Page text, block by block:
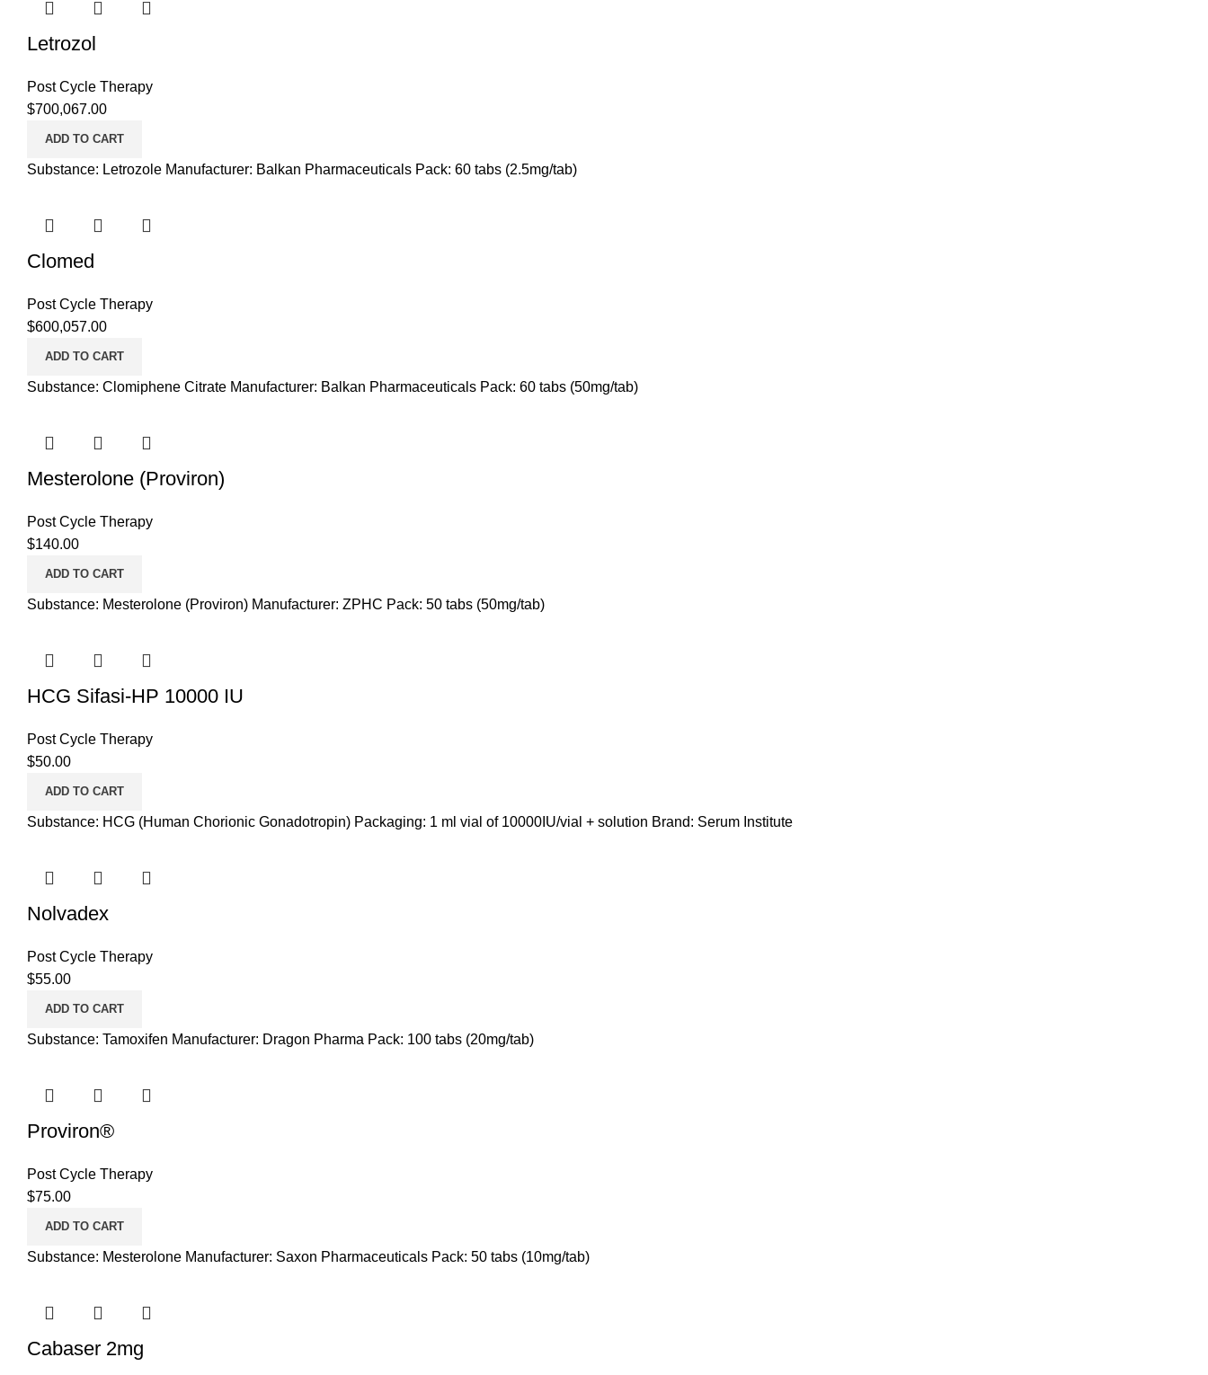
Letrozol
Post Cycle Therapy
$700,067.00
ADD TO CART
Substance: Letrozole Manufacturer: Balkan Pharmaceuticals Pack: 60 tabs (2.5mg/tab)
Clomed
Post Cycle Therapy
$600,057.00
ADD TO CART
Substance: Clomiphene Citrate Manufacturer: Balkan Pharmaceuticals Pack: 60 tabs (50mg/tab)
Mesterolone (Proviron)
Post Cycle Therapy
$140.00
ADD TO CART
Substance: Mesterolone (Proviron) Manufacturer: ZPHC Pack: 50 tabs (50mg/tab)
HCG Sifasi-HP 10000 IU
Post Cycle Therapy
$50.00
ADD TO CART
Substance: HCG (Human Chorionic Gonadotropin) Packaging: 1 ml vial of 10000IU/vial + solution Brand: Serum Institute
Nolvadex
Post Cycle Therapy
$55.00
ADD TO CART
Substance: Tamoxifen Manufacturer: Dragon Pharma Pack: 100 tabs (20mg/tab)
Proviron®
Post Cycle Therapy
$75.00
ADD TO CART
Substance: Mesterolone Manufacturer: Saxon Pharmaceuticals Pack: 50 tabs (10mg/tab)
Cabaser 2mg